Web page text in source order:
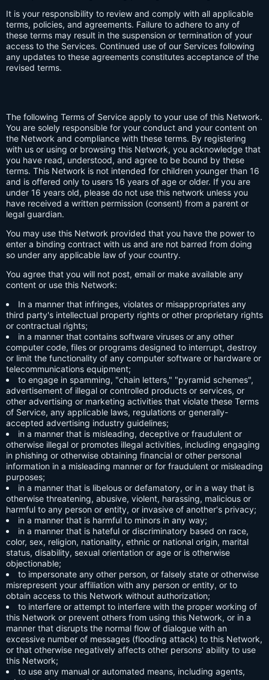
It is your responsibility to review and comply with all applicable
terms, policies, and agreements. Failure to adhere to any of
these terms may result in the suspension or termination of your
access to the Services. Continued use of our Services following
any updates to these agreements constitutes acceptance of the
revised terms.
The following Terms of Service apply to your use of this Network.
You are solely responsible for your conduct and your content on
the Network and compliance with these terms. By registering
with us or using or browsing this Network, you acknowledge that
you have read, understood, and agree to be bound by these
terms. This Network is not intended for children younger than 16
and is offered only to users 16 years of age or older. If you are
under 16 years old, please do not use this network unless you
have received a written permission (consent) from a parent or
legal guardian.
You may use this Network provided that you have the power to
enter a binding contract with us and are not barred from doing
so under any applicable law of your country.
You agree that you will not post, email or make available any
content or use this Network:
In a manner that infringes, violates or misappropriates any
third party's intellectual property rights or other proprietary rights
or contractual rights;
in a manner that contains software viruses or any other
computer code, files or programs designed to interrupt, destroy
or limit the functionality of any computer software or hardware or
telecommunications equipment;
to engage in spamming, "chain letters," "pyramid schemes",
advertisement of illegal or controlled products or services, or
other advertising or marketing activities that violate these Terms
of Service, any applicable laws, regulations or generally-
accepted advertising industry guidelines;
in a manner that is misleading, deceptive or fraudulent or
otherwise illegal or promotes illegal activities, including engaging
in phishing or otherwise obtaining financial or other personal
information in a misleading manner or for fraudulent or misleading
purposes;
in a manner that is libelous or defamatory, or in a way that is
otherwise threatening, abusive, violent, harassing, malicious or
harmful to any person or entity, or invasive of another's privacy;
in a manner that is harmful to minors in any way;
in a manner that is hateful or discriminatory based on race,
color, sex, religion, nationality, ethnic or national origin, marital
status, disability, sexual orientation or age or is otherwise
objectionable;
to impersonate any other person, or falsely state or otherwise
misrepresent your affiliation with any person or entity, or to
obtain access to this Network without authorization;
to interfere or attempt to interfere with the proper working of
this Network or prevent others from using this Network, or in a
manner that disrupts the normal flow of dialogue with an
excessive number of messages (flooding attack) to this Network,
or that otherwise negatively affects other persons' ability to use
this Network;
to use any manual or automated means, including agents,